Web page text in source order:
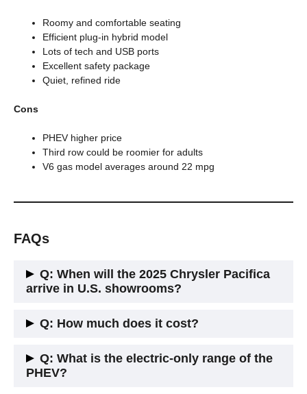
Roomy and comfortable seating
Efficient plug-in hybrid model
Lots of tech and USB ports
Excellent safety package
Quiet, refined ride
Cons
PHEV higher price
Third row could be roomier for adults
V6 gas model averages around 22 mpg
FAQs
Q: When will the 2025 Chrysler Pacifica
arrive in U.S. showrooms?
A: It began arriving in late spring 2025, with most dealers
having stock by June.
Q: How much does it cost?
A: Starting price for gas Touring is around $42,000. The
PHEV starts around $53,000 before incentives.
Q: What is the electric-only range of the
PHEV?